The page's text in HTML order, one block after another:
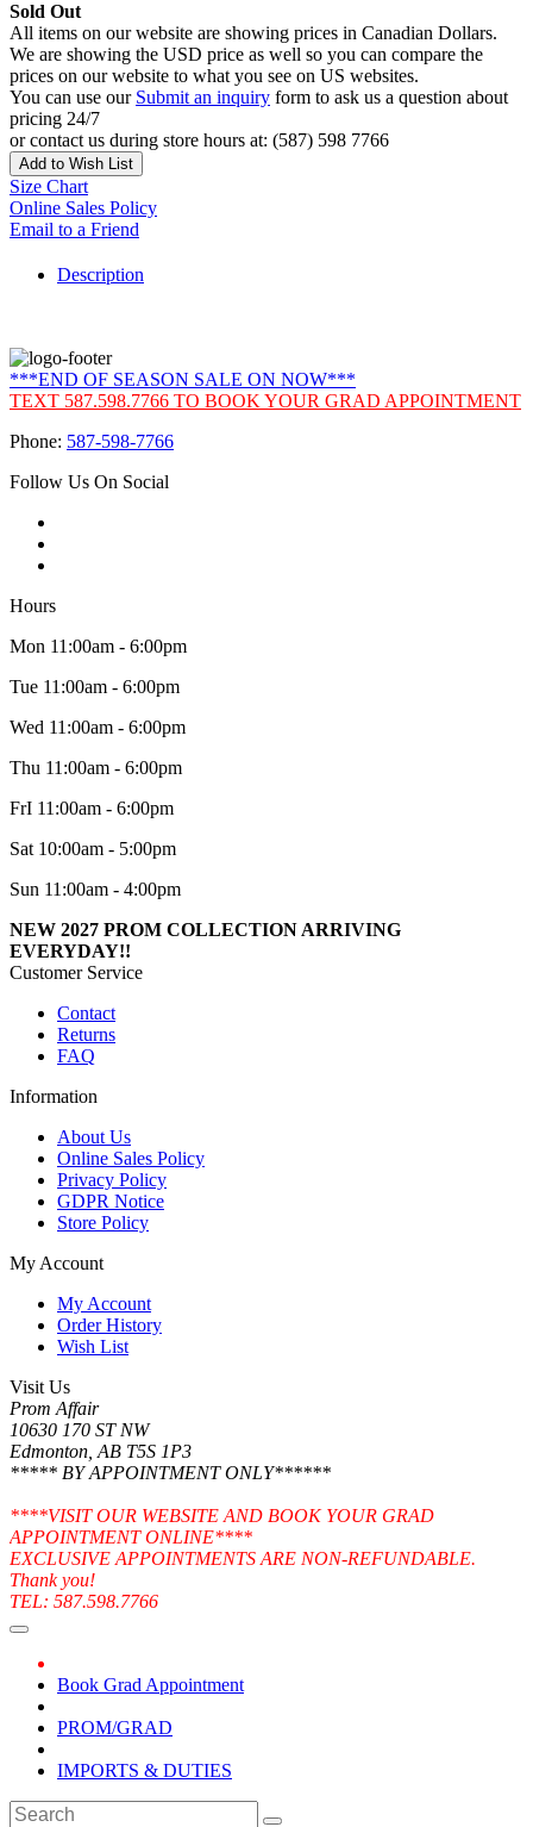
Sold Out
All items on our website are showing prices in Canadian Dollars.
We are showing the USD price as well so you can compare the
prices on our website to what you see on US websites.
You can use our Submit an inquiry form to ask us a question about
pricing 24/7
or contact us during store hours at: (587) 598 7766
Add to Wish List
Size Chart
Online Sales Policy
Email to a Friend
Description
***END OF SEASON SALE ON NOW***
TEXT 587.598.7766 TO BOOK YOUR GRAD APPOINTMENT
Phone: 587-598-7766
Follow Us On Social
Hours
Mon 11:00am - 6:00pm
Tue 11:00am - 6:00pm
Wed 11:00am - 6:00pm
Thu 11:00am - 6:00pm
FrI 11:00am - 6:00pm
Sat 10:00am - 5:00pm
Sun 11:00am - 4:00pm
NEW 2027 PROM COLLECTION ARRIVING
EVERYDAY!!
Customer Service
Contact
Returns
FAQ
Information
About Us
Online Sales Policy
Privacy Policy
GDPR Notice
Store Policy
My Account
My Account
Order History
Wish List
Visit Us
Prom Affair
10630 170 ST NW
Edmonton, AB T5S 1P3
***** BY APPOINTMENT ONLY******
****VISIT OUR WEBSITE AND BOOK YOUR GRAD
APPOINTMENT ONLINE****
EXCLUSIVE APPOINTMENTS ARE NON-REFUNDABLE.
Thank you!
TEL: 587.598.7766
Book Grad Appointment
PROM/GRAD
IMPORTS & DUTIES